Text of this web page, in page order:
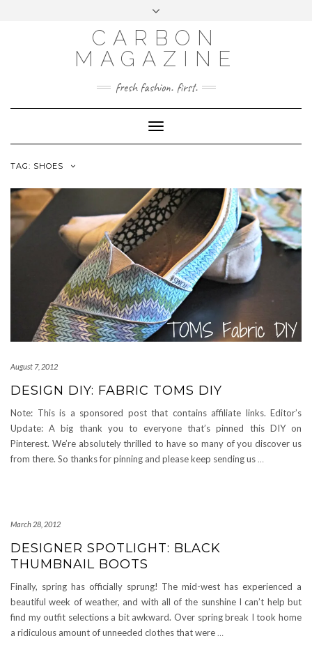
CARBON
MAGAZINE
fresh fashion. first.
Toggle
Navigation
TAG: SHOES
August 7, 2012
DESIGN DIY: FABRIC TOMS DIY
Note: This is a sponsored post that contains affiliate links. Editor’s
Update: A big thank you to everyone that’s pinned this DIY on
Pinterest. We’re absolutely thrilled to have so many of you discover us
from there. So thanks for pinning and please keep sending us …
March 28, 2012
DESIGNER SPOTLIGHT: BLACK
THUMBNAIL BOOTS
Finally, spring has officially sprung! The mid-west has experienced a
beautiful week of weather, and with all of the sunshine I can’t help but
find my outfit selections a bit awkward. Over spring break I took home
a ridiculous amount of unneeded clothes that were …